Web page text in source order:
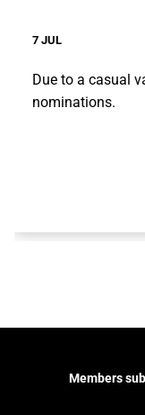
7 JUL
Due to a casual
nominations.
Members